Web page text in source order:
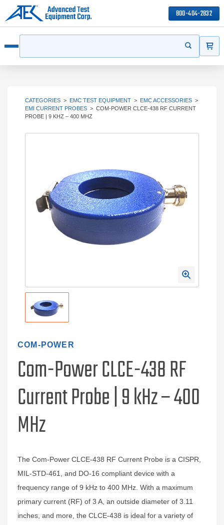
800-404-2832
Start your
CATEGORIES > EMC TEST EQUIPMENT > EMC ACCESSORIES >
EMI CURRENT PROBES > COM-POWER CLCE-438 RF CURRENT
PROBE | 9 KHZ – 400 MHZ
COM-POWER
Com-Power CLCE-438 RF
Current Probe | 9 kHz – 400
MHz
The Com-Power CLCE-438 RF Current Probe is a CISPR,
MIL-STD-461, and DO-16 compliant device with a
frequency range of 9 kHz to 400 MHz. With a maximum
primary current (RF) of 3 A, an outside diameter of 3.11
inches, and more, the CLCE-438 is ideal for a variety of